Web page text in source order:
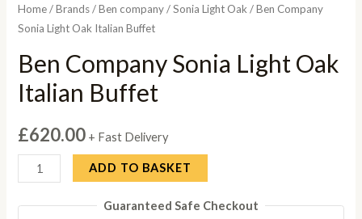
Home/Brands/Ben company/Sonia Light Oak / Ben Company
Sonia Light Oak Italian Buffet
Ben Company Sonia Light Oak
Italian Buffet
£620.00 + Fast Delivery
Ben
Company
Sonia
ADD TO BASKET
Guaranteed Safe Checkout